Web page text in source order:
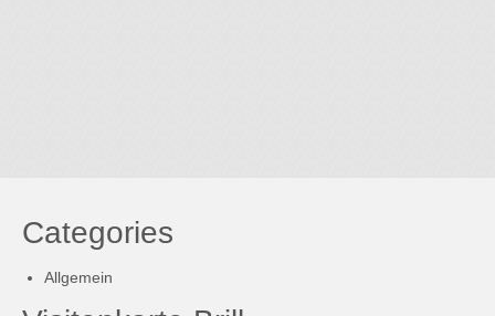
Categories
Allgemein